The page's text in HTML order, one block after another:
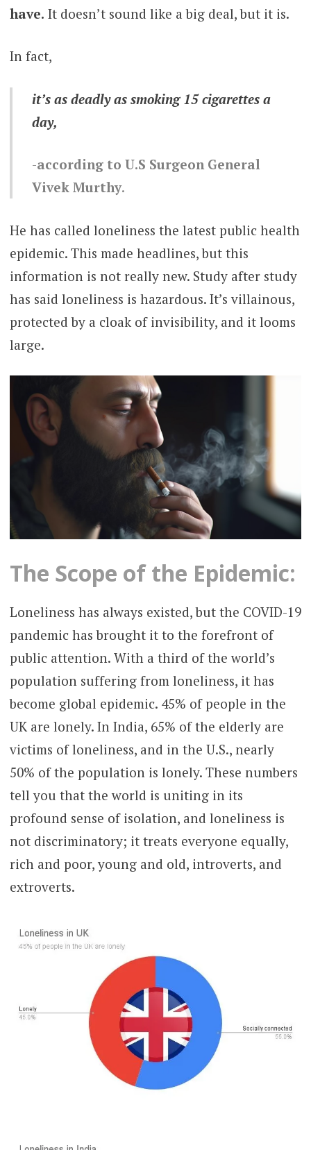
have. It doesn’t sound like a big deal, but it is.
In fact,
it’s as deadly as smoking 15 cigarettes a
day,
according to U.S Surgeon General
Vivek Murthy.
He has called loneliness the latest public health
epidemic. This made headlines, but this
information is not really new. Study after study
has said loneliness is hazardous. It’s villainous,
protected by a cloak of invisibility, and it looms
large.
The Scope of the Epidemic:
Loneliness has always existed, but the COVID-19
pandemic has brought it to the forefront of
public attention. With a third of the world’s
population suffering from loneliness, it has
become global epidemic. 45% of people in the
UK are lonely. In India, 65% of the elderly are
victims of loneliness, and in the U.S., nearly
50% of the population is lonely. These numbers
tell you that the world is uniting in its
profound sense of isolation, and loneliness is
not discriminatory; it treats everyone equally,
rich and poor, young and old, introverts, and
extroverts.